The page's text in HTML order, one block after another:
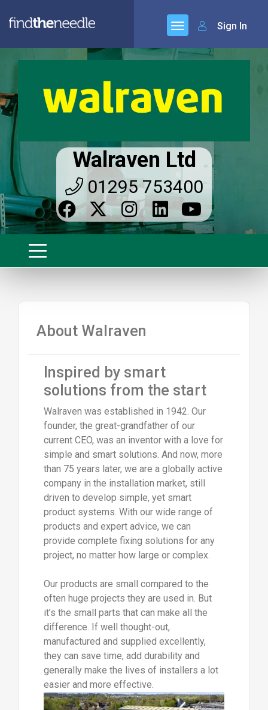
Sign In
Walraven Ltd
01295 753400
About Walraven
Inspired by smart
solutions from the start
Walraven was established in 1942. Our
founder, the great-grandfather of our
current CEO, was an inventor with a love for
simple and smart solutions. And now, more
than 75 years later, we are a globally active
company in the installation market, still
driven to develop simple, yet smart
product systems. With our wide range of
products and expert advice, we can
provide complete fixing solutions for any
project, no matter how large or complex.
Our products are small compared to the
often huge projects they are used in. But
it’s the small parts that can make all the
difference. If well thought-out,
manufactured and supplied excellently,
they can save time, add durability and
generally make the lives of installers a lot
easier and more effective.